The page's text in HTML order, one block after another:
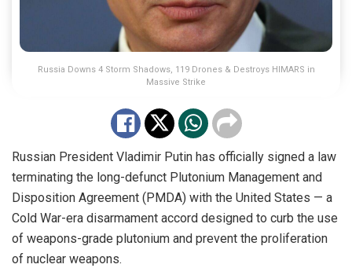
Russia Downs 4 Storm Shadows, 119 Drones & Destroys HIMARS in
Massive Strike
Russian President Vladimir Putin has officially signed a law
terminating the long-defunct Plutonium Management and
Disposition Agreement (PMDA) with the United States — a
Cold War-era disarmament accord designed to curb the use
of weapons-grade plutonium and prevent the proliferation
of nuclear weapons.